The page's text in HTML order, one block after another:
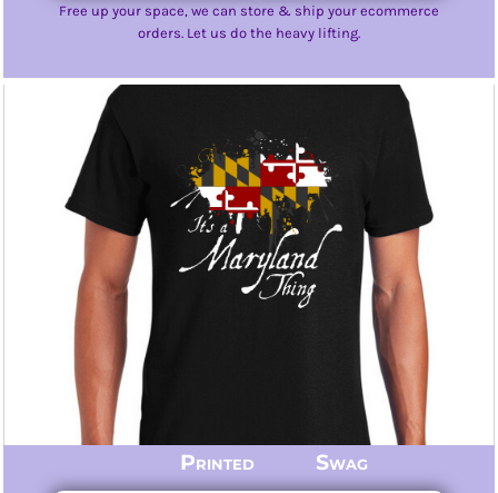
Free up your space, we can store & ship your ecommerce
orders. Let us do the heavy lifting.
Printed Swag